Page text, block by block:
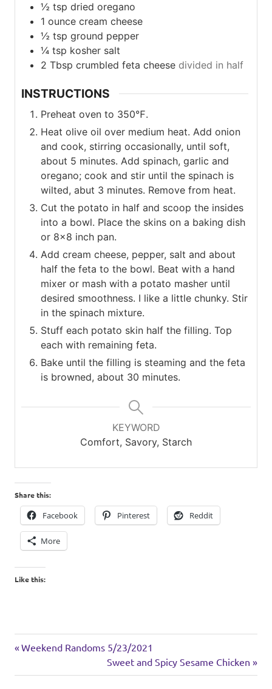
½ tsp dried oregano
1 ounce cream cheese
½ tsp ground pepper
¼ tsp kosher salt
2 Tbsp crumbled feta cheese divided in half
INSTRUCTIONS
Preheat oven to 350℉.
Heat olive oil over medium heat. Add onion
and cook, stirring occasionally, until soft,
about 5 minutes. Add spinach, garlic and
oregano; cook and stir until the spinach is
wilted, abut 3 minutes. Remove from heat.
Cut the potato in half and scoop the insides
into a bowl. Place the skins on a baking dish
or 8×8 inch pan.
Add cream cheese, pepper, salt and about
half the feta to the bowl. Beat with a hand
mixer or mash with a potato masher until
desired smoothness. I like a little chunky. Stir
in the spinach mixture.
Stuff each potato skin half the filling. Top
each with remaining feta.
Bake until the filling is steaming and the feta
is browned, about 30 minutes.
KEYWORD
Comfort, Savory, Starch
Share this:
Facebook Pinterest Reddit
More
Like this:
Post
navigation
Previous
Weekend Randoms 5/23/2021
Next
Post:
Sweet and Spicy Sesame Chicken